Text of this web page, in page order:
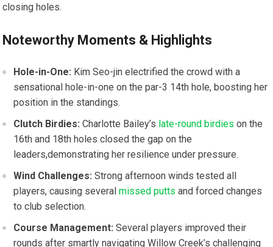
closing holes.
Noteworthy‌ Moments & Highlights
Hole-in-One: Kim ⁤Seo-jin electrified‍ the crowd ⁣with⁣ a⁤
sensational‌ hole-in-one ⁢on ⁣the par-3 14th hole, boosting her
position in the standings.
Clutch Birdies: Charlotte Bailey’s late-round birdies on the
16th and ‌18th holes closed⁣ the gap on ‍the
leaders,demonstrating her resilience under pressure.
Wind Challenges: Strong afternoon winds tested all
players, causing severalmissed putts and forced changes
to club selection.
Course Management: Several players improved ⁤their
rounds after smartly navigating Willow‌ Creek’s challenging